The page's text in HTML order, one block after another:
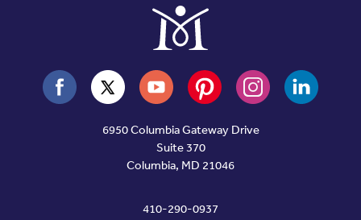
6950 Columbia Gateway Drive
Suite 370
Columbia, MD 21046
410-290-0937